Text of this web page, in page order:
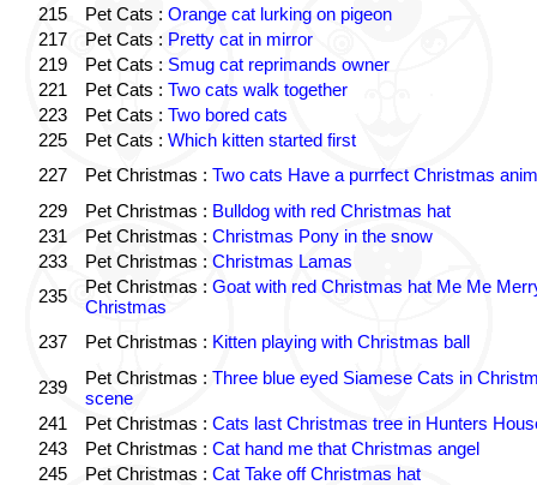
215
Pet Cats : Orange cat lurking on pigeon
217
Pet Cats : Pretty cat in mirror
219
Pet Cats : Smug cat reprimands owner
221
Pet Cats : Two cats walk together
223
Pet Cats : Two bored cats
225
Pet Cats : Which kitten started first
227
Pet Christmas : Two cats Have a purrfect Christmas
229
Pet Christmas : Bulldog with red Christmas hat
231
Pet Christmas : Christmas Pony in the snow
233
Pet Christmas : Christmas Lamas
235
Pet Christmas : Goat with red Christmas hat Me Me
Christmas
237
Pet Christmas : Kitten playing with Christmas ball
239 Pet Christmas : Three blue eyed Siamese Cats in
scene
241
Pet Christmas : Cats last Christmas tree in Hunters
243
Pet Christmas : Cat hand me that Christmas angel
245
Pet Christmas : Cat Take off Christmas hat